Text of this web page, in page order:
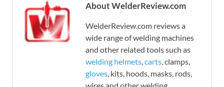
About WelderReview.com
WelderReview.com reviews a
wide range of welding machines
and other related tools such as
welding helmets,carts, clamps,
gloves, kits, hoods, masks, rods,